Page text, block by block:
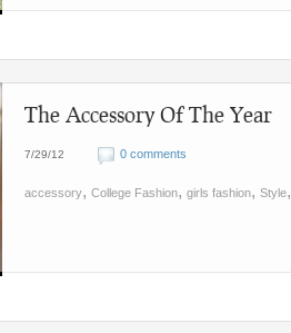
The Accessory Of The Year
7/29/12 0 comments
accessory, College Fashion, girls fashion, Style,